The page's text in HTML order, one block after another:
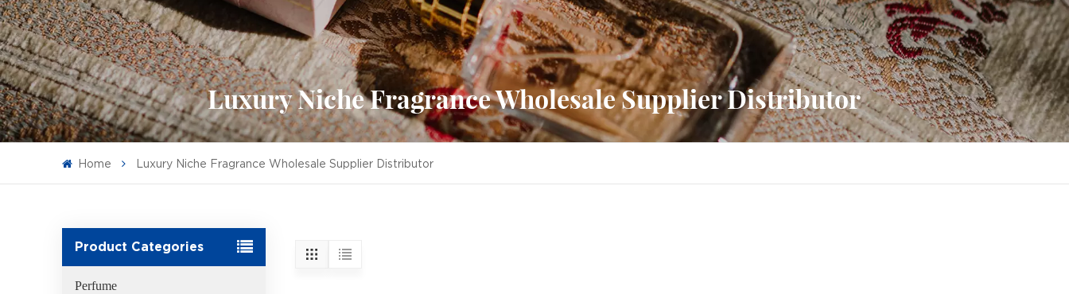
Luxury Niche Fragrance Wholesale Supplier Distributor
Home Luxury Niche Fragrance Wholesale Supplier Distributor
Product Categories
Perfume